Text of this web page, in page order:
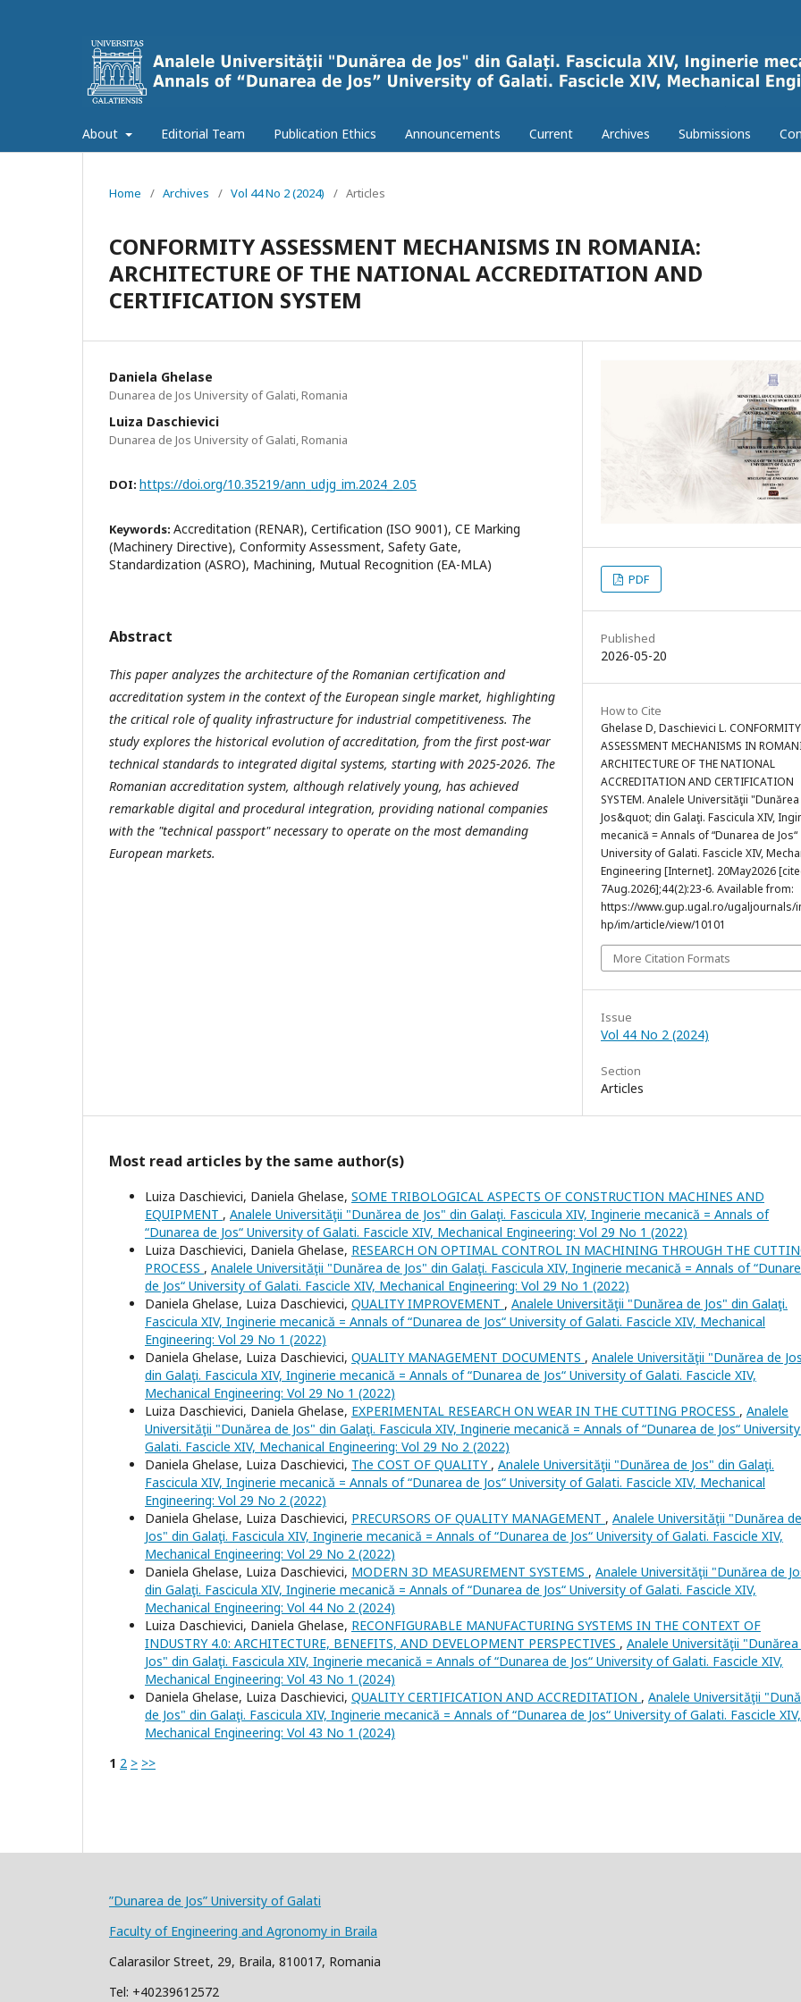
About Editorial Team Publication Ethics Announcements Current Archives Submissions
Home / Archives / Vol 44 No 2 (2024) / Articles
CONFORMITY ASSESSMENT MECHANISMS IN ROMANIA:
ARCHITECTURE OF THE NATIONAL ACCREDITATION AND
CERTIFICATION SYSTEM
Daniela Ghelase
Dunarea de Jos University of Galati, Romania
Luiza Daschievici
Dunarea de Jos University of Galati, Romania
DOI: https://doi.org/10.35219/ann_udjg_im.2024_2.05
Keywords: Accreditation (RENAR), Certification (ISO 9001), CE Marking
(Machinery Directive), Conformity Assessment, Safety Gate,
Standardization (ASRO), Machining, Mutual Recognition (EA-MLA)
Abstract
This paper analyzes the architecture of the Romanian certification and
accreditation system in the context of the European single market, highlighting
the critical role of quality infrastructure for industrial competitiveness. The
study explores the historical evolution of accreditation, from the first post-war
technical standards to integrated digital systems, starting with 2025-2026. The
Romanian accreditation system, although relatively young, has achieved
remarkable digital and procedural integration, providing national companies
with the "technical passport" necessary to operate on the most demanding
European markets.
PDF
Published
2026-05-20
How to Cite
Ghelase D, Daschievici L. CONFORMITY
ASSESSMENT MECHANISMS IN
ARCHITECTURE OF THE NATIONAL
ACCREDITATION AND CERTIFICATION
SYSTEM. Analele Universităţii
Jos&quot; din Galaţi. Fascicula XIV,
mecanică = Annals of “Dunarea de Jos“
University of Galati. Fascicle XIV,
Engineering [Internet]. 20May2026
7Aug.2026];44(2):23-6. Available from:
https://www.gup.ugal.ro/ugaljournals/
hp/im/article/view/10101
More Citation Formats
Issue
Vol 44 No 2 (2024)
Section
Articles
Most read articles by the same author(s)
Luiza Daschievici, Daniela Ghelase, SOME TRIBOLOGICAL ASPECTS OF CONSTRUCTION MACHINES AND
EQUIPMENT , Analele Universităţii "Dunărea de Jos" din Galaţi. Fascicula XIV, Inginerie mecanică = Annals of
“Dunarea de Jos“ University of Galati. Fascicle XIV, Mechanical Engineering: Vol 29 No 1 (2022)
Luiza Daschievici, Daniela Ghelase, RESEARCH ON OPTIMAL CONTROL IN MACHINING THROUGH THE
PROCESS , Analele Universităţii "Dunărea de Jos" din Galaţi. Fascicula XIV, Inginerie mecanică = Annals of
de Jos“ University of Galati. Fascicle XIV, Mechanical Engineering: Vol 29 No 1 (2022)
Daniela Ghelase, Luiza Daschievici, QUALITY IMPROVEMENT , Analele Universităţii "Dunărea de Jos" din Galaţi.
Fascicula XIV, Inginerie mecanică = Annals of “Dunarea de Jos“ University of Galati. Fascicle XIV, Mechanical
Engineering: Vol 29 No 1 (2022)
Daniela Ghelase, Luiza Daschievici, QUALITY MANAGEMENT DOCUMENTS , Analele Universităţii "Dunărea de
din Galaţi. Fascicula XIV, Inginerie mecanică = Annals of “Dunarea de Jos“ University of Galati. Fascicle XIV,
Mechanical Engineering: Vol 29 No 1 (2022)
Luiza Daschievici, Daniela Ghelase, EXPERIMENTAL RESEARCH ON WEAR IN THE CUTTING PROCESS , Analele
Universităţii "Dunărea de Jos" din Galaţi. Fascicula XIV, Inginerie mecanică = Annals of “Dunarea de Jos“
Galati. Fascicle XIV, Mechanical Engineering: Vol 29 No 2 (2022)
Daniela Ghelase, Luiza Daschievici, The COST OF QUALITY , Analele Universităţii "Dunărea de Jos" din Galaţi.
Fascicula XIV, Inginerie mecanică = Annals of “Dunarea de Jos“ University of Galati. Fascicle XIV, Mechanical
Engineering: Vol 29 No 2 (2022)
Daniela Ghelase, Luiza Daschievici, PRECURSORS OF QUALITY MANAGEMENT , Analele Universităţii "Dunărea de
Jos" din Galaţi. Fascicula XIV, Inginerie mecanică = Annals of “Dunarea de Jos“ University of Galati. Fascicle XIV,
Mechanical Engineering: Vol 29 No 2 (2022)
Daniela Ghelase, Luiza Daschievici, MODERN 3D MEASUREMENT SYSTEMS , Analele Universităţii "Dunărea de
din Galaţi. Fascicula XIV, Inginerie mecanică = Annals of “Dunarea de Jos“ University of Galati. Fascicle XIV,
Mechanical Engineering: Vol 44 No 2 (2024)
Luiza Daschievici, Daniela Ghelase, RECONFIGURABLE MANUFACTURING SYSTEMS IN THE CONTEXT OF
INDUSTRY 4.0: ARCHITECTURE, BENEFITS, AND DEVELOPMENT PERSPECTIVES , Analele Universităţii "Dunărea
Jos" din Galaţi. Fascicula XIV, Inginerie mecanică = Annals of “Dunarea de Jos“ University of Galati. Fascicle XIV,
Mechanical Engineering: Vol 43 No 1 (2024)
Daniela Ghelase, Luiza Daschievici, QUALITY CERTIFICATION AND ACCREDITATION , Analele Universităţii
de Jos" din Galaţi. Fascicula XIV, Inginerie mecanică = Annals of “Dunarea de Jos“ University of Galati. Fascicle XIV,
Mechanical Engineering: Vol 43 No 1 (2024)
1 2 > >>
”Dunarea de Jos” University of Galati
Faculty of Engineering and Agronomy in Braila
Calarasilor Street, 29, Braila, 810017, Romania
Tel: +40239612572